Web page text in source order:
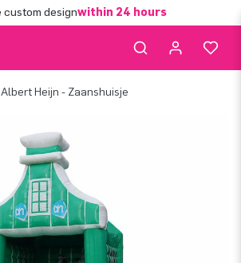
custom designwithin 24 hours
Albert Heijn - Zaanshuisje